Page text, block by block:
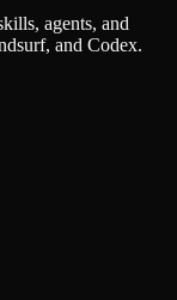
agents, and
and Codex.